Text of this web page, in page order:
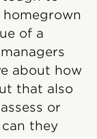
of a
about how
that also
or
they